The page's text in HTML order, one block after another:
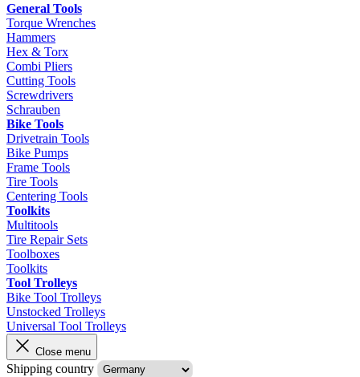
General Tools
Torque Wrenches
Hammers
Hex & Torx
Combi Pliers
Cutting Tools
Screwdrivers
Schrauben
Bike Tools
Drivetrain Tools
Bike Pumps
Frame Tools
Tire Tools
Centering Tools
Toolkits
Multitools
Tire Repair Sets
Toolboxes
Toolkits
Tool Trolleys
Bike Tool Trolleys
Unstocked Trolleys
Universal Tool Trolleys
Close menu
Shipping country